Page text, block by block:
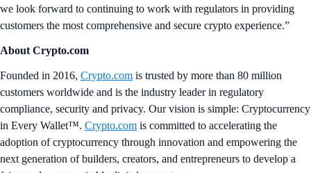
we look forward to continuing to work with regulators in providing
customers the most comprehensive and secure crypto experience.”
About Crypto.com
Founded in 2016, Crypto.com is trusted by more than 80 million
customers worldwide and is the industry leader in regulatory
compliance, security and privacy. Our vision is simple: Cryptocurrency
in Every Wallet™. Crypto.com is committed to accelerating the
adoption of cryptocurrency through innovation and empowering the
next generation of builders, creators, and entrepreneurs to develop a